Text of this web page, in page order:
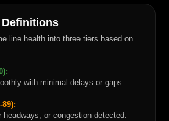
line health into three tiers based on
with minimal delays or gaps.
headways, or congestion detected.